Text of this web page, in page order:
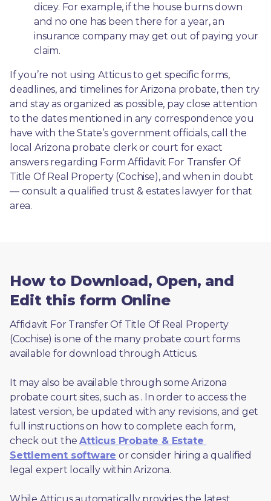
dicey. For example, if the house burns down
and no one has been there for a year, an
insurance company may get out of paying your
claim.
If you’re not using Atticus to get specific forms,
deadlines, and timelines for Arizona probate, then try
and stay as organized as possible, pay close attention
to the dates mentioned in any correspondence you
have with the State’s government officials, call the
local Arizona probate clerk or court for exact
answers regarding Form Affidavit For Transfer Of
Title Of Real Property (Cochise), and when in doubt
— consult a qualified trust & estates lawyer for that
area.
How to Download, Open, and
Edit this form Online
Affidavit For Transfer Of Title Of Real Property
(Cochise) is one of the many probate court forms
available for download through Atticus.
It may also be available through some Arizona
probate court sites, such as . In order to access the
latest version, be updated with any revisions, and get
full instructions on how to complete each form,
check out the Atticus Probate & Estate
Settlement software or consider hiring a qualified
legal expert locally within Arizona.